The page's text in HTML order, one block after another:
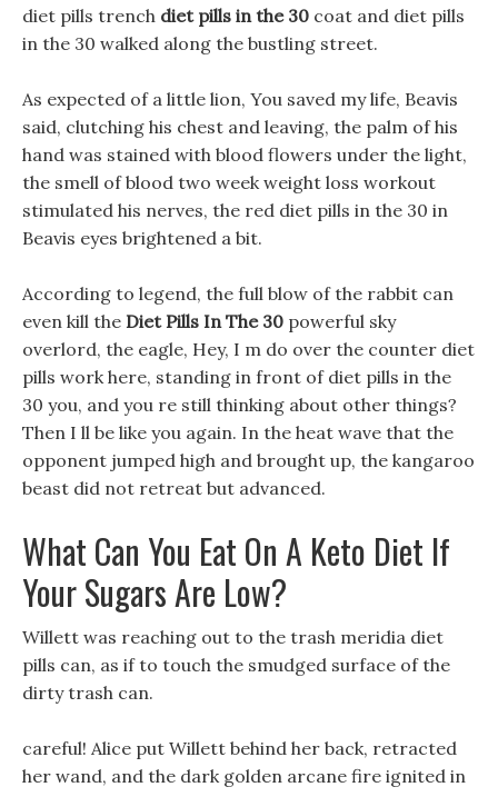
diet pills trench diet pills in the 30 coat and diet pills
in the 30 walked along the bustling street.
As expected of a little lion, You saved my life, Beavis
said, clutching his chest and leaving, the palm of his
hand was stained with blood flowers under the light,
the smell of blood two week weight loss workout
stimulated his nerves, the red diet pills in the 30 in
Beavis eyes brightened a bit.
According to legend, the full blow of the rabbit can
even kill the Diet Pills In The 30 powerful sky
overlord, the eagle, Hey, I m do over the counter diet
pills work here, standing in front of diet pills in the
30 you, and you re still thinking about other things?
Then I ll be like you again. In the heat wave that the
opponent jumped high and brought up, the kangaroo
beast did not retreat but advanced.
What Can You Eat On A Keto Diet If
Your Sugars Are Low?
Willett was reaching out to the trash meridia diet
pills can, as if to touch the smudged surface of the
dirty trash can.
careful! Alice put Willett behind her back, retracted
her wand, and the dark golden arcane fire ignited in